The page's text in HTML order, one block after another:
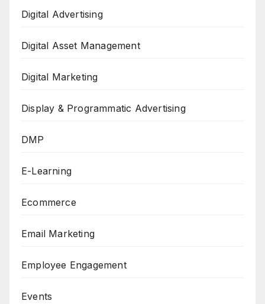
Digital Advertising
Digital Asset Management
Digital Marketing
Display & Programmatic Advertising
DMP
E-Learning
Ecommerce
Email Marketing
Employee Engagement
Events